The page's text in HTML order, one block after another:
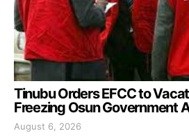
Tinubu Orders EFCC to
Freezing Osun Government
August 6, 2026